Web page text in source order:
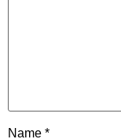
Name *